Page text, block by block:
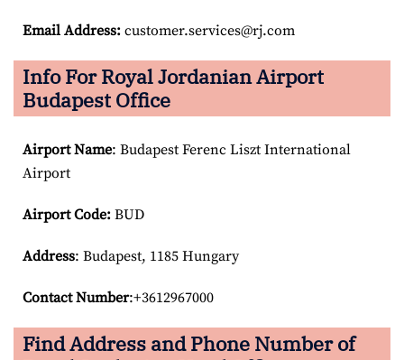
Email Address: customer.services@rj.com
Info For Royal Jordanian Airport
Budapest Office
Airport Name: Budapest Ferenc Liszt International
Airport
Airport Code: BUD
Address: Budapest, 1185 Hungary
Contact Number:+3612967000
Find Address and Phone Number of